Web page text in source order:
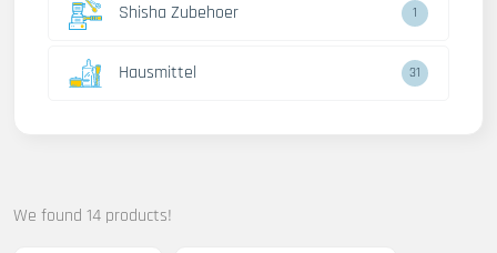
Shisha Zubehoer 1
Hausmittel 31
We found 14 products!